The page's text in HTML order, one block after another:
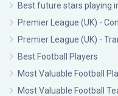
Best future stars playing
Premier League (UK) -
Premier League (UK) -
Best Football Players
Most Valuable Football
Most Valuable Football